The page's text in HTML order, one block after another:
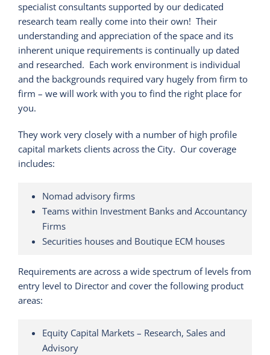
specialist consultants supported by our dedicated
research team really come into their own! Their
understanding and appreciation of the space and its
inherent unique requirements is continually up dated
and researched. Each work environment is individual
and the backgrounds required vary hugely from firm to
firm – we will work with you to find the right place for
you.
They work very closely with a number of high profile
capital markets clients across the City. Our coverage
includes:
Nomad advisory firms
Teams within Investment Banks and Accountancy
Firms
Securities houses and Boutique ECM houses
Requirements are across a wide spectrum of levels from
entry level to Director and cover the following product
areas:
Equity Capital Markets – Research, Sales and
Advisory